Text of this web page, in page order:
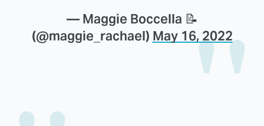
— Maggie Boccella 📝
(@maggie_rachael) May 16, 2022